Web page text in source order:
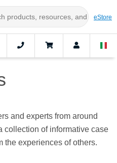
eStore
and experts from around
collection of informative case
the experiences of others.